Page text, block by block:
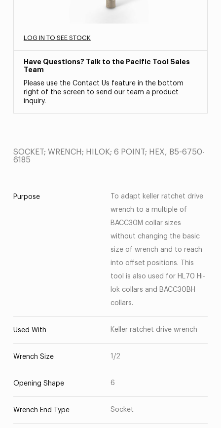
LOG IN TO SEE STOCK
Have Questions? Talk to the Pacific Tool Sales
Team
Please use the Contact Us feature in the bottom
right of the screen to send our team a product
inquiry.
SOCKET; WRENCH; HILOK; 6 POINT; HEX, B5-6750-
6185
Purpose
To adapt keller ratchet drive
wrench to a multiple of
BACC30M collar sizes
without changing the basic
size of wrench and to reach
into offset positions. This
tool is also used for HL70 Hi-
lok collars and BACC30BH
collars.
Used With Keller ratchet drive wrench
Wrench Size 1/2
Opening Shape 6
Wrench End Type Socket